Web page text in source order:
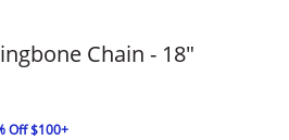
Chain - 18"
Off $100+